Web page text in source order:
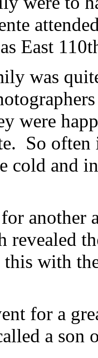
East
was
were
So
cold and
another
revealed
with
for a
a son